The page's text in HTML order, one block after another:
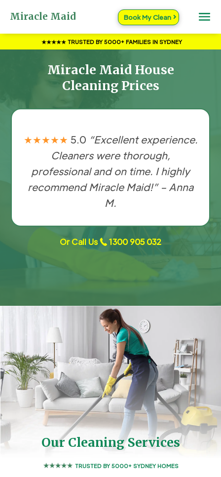
Miracle Maid Book My Clean
★★★★★ TRUSTED BY 5000+ FAMILIES IN SYDNEY
Miracle Maid House
Cleaning Prices
★★★★★ 5.0 “Excellent experience.
Cleaners were thorough,
professional and on time. I highly
recommend Miracle Maid!” – Anna
M.
Or Call Us 1300 905 032
Our Cleaning Services
TRUSTED BY 5000+ SYDNEY HOMES